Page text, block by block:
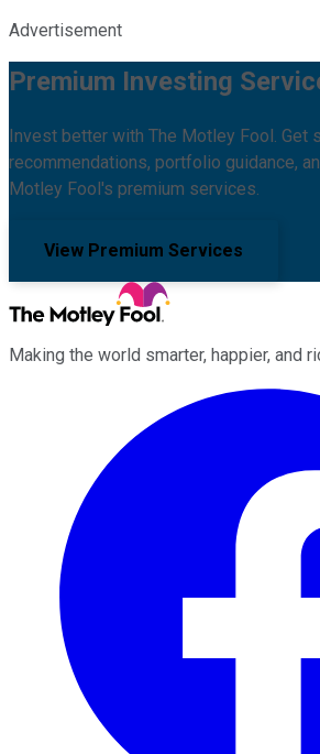
Advertisement
Premium Investing
Invest better with The Motley Fool. Get
recommendations, portfolio guidance,
Motley Fool's premium services.
View Premium Services
Making the world smarter, happier, and